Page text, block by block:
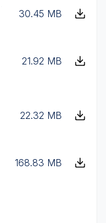
30.45 MB
21.92 MB
22.32 MB
168.83 MB